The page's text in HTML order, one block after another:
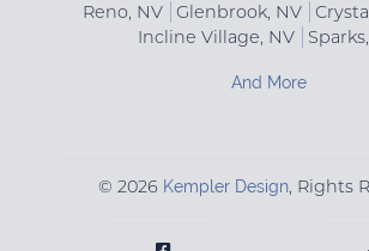
Reno, NV Glenbrook, NV
Incline Village, NV
And More
© 2026 Kempler Design, Rights